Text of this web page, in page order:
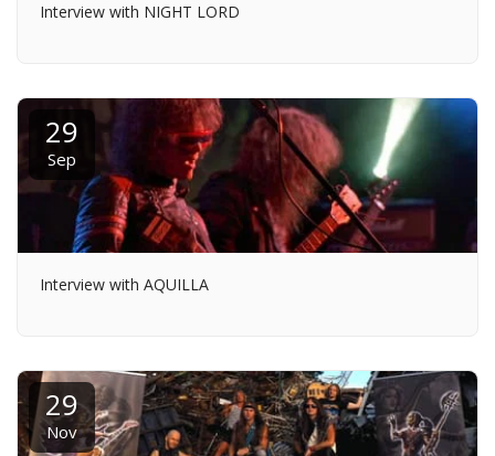
Interview with NIGHT LORD
29
Sep
Interview with AQUILLA
29
Nov